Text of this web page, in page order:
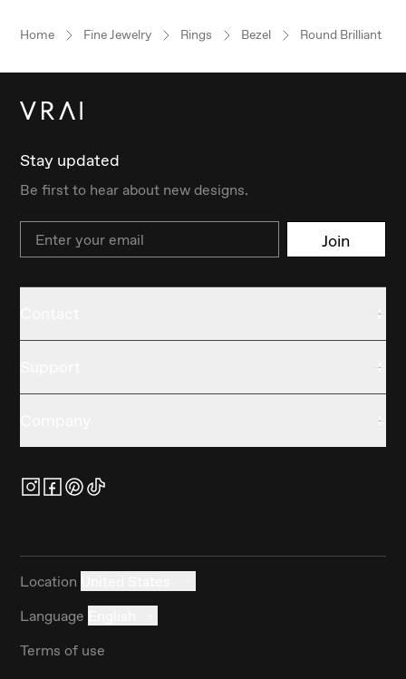
Home Fine Jewelry Rings Bezel Round Brilliant
Stay updated
Be first to hear about new designs.
Email Join
Location
Language
Terms of use